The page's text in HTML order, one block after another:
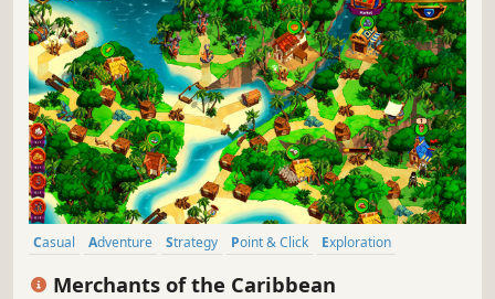
Casual Adventure Strategy Point & Click
Exploration
Merchants of the Caribbean